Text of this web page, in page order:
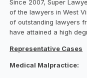
Since 2007, Super
of the lawyers in West
of outstanding lawyers
have attained a high
Representative Cases
Medical Malpractice: